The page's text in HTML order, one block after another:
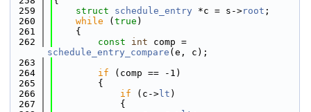
  259
struct schedule_entry *c = s->root ;
  260
while ( true )
  261
    {
  262
const int
schedule_entry_compare (e, c);
  263
  264
if (comp == -1)
  265
        {
  266
if (c-> lt )
  267
            {